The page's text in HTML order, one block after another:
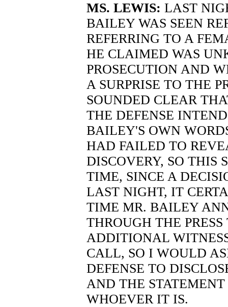
MS. LEWIS: LAST
BAILEY WAS SEEN
REFERRING TO A
HE CLAIMED WAS
PROSECUTION AND
A SURPRISE TO THE
SOUNDED CLEAR
THE DEFENSE
BAILEY'S OWN
HAD FAILED TO
DISCOVERY, SO THIS
TIME, SINCE A
LAST NIGHT, IT
TIME MR. BAILEY
THROUGH THE
ADDITIONAL
CALL, SO I WOULD
DEFENSE TO
AND THE
WHOEVER IT IS.